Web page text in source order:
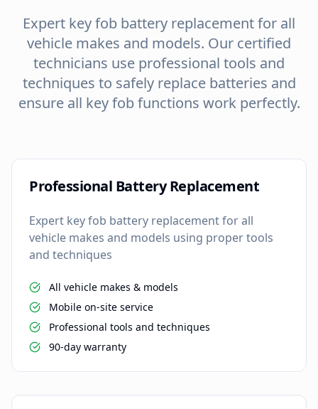
Expert key fob battery replacement for all
vehicle makes and models. Our certified
technicians use professional tools and
techniques to safely replace batteries and
ensure all key fob functions work perfectly.
Professional Battery Replacement
Expert key fob battery replacement for all
vehicle makes and models using proper tools
and techniques
All vehicle makes & models
Mobile on-site service
Professional tools and techniques
90-day warranty